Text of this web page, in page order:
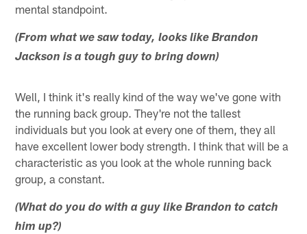
mental standpoint.
(From what we saw today, looks like Brandon
Jackson is a tough guy to bring down)
Well, I think it's really kind of the way we've gone with
the running back group. They're not the tallest
individuals but you look at every one of them, they all
have excellent lower body strength. I think that will be a
characteristic as you look at the whole running back
group, a constant.
(What do you do with a guy like Brandon to catch
him up?)